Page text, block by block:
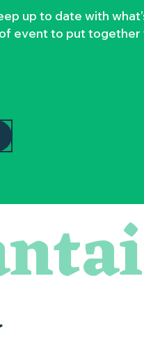
up to date with
event to put